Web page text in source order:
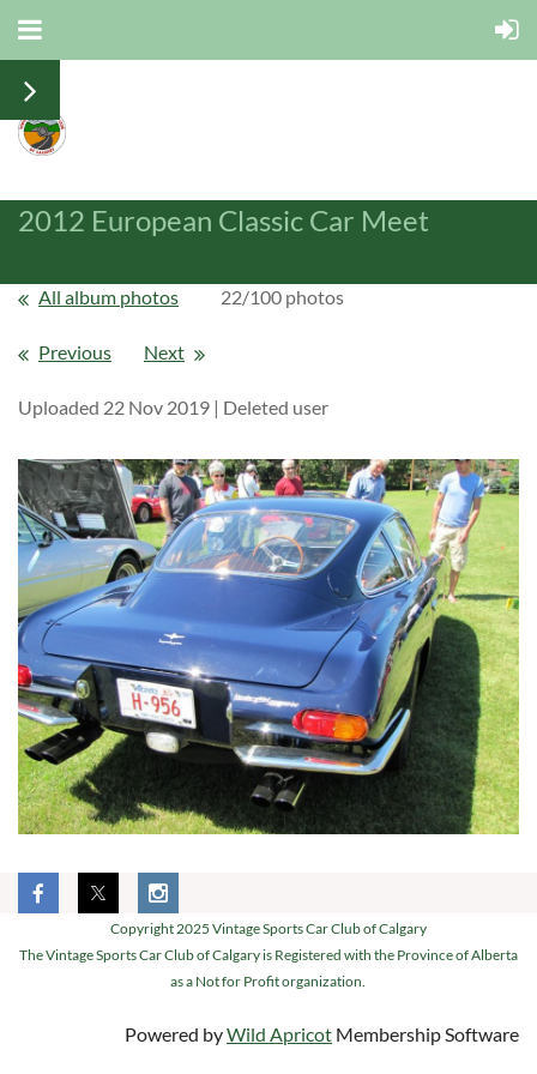
2012 European Classic Car Meet
All album photos 22/100 photos
Previous Next
Uploaded 22 Nov 2019 | Deleted user
Copyright 2025 Vintage Sports Car Club of Calgary
The Vintage Sports Car Club of Calgary is Registered with the Province of Alberta
as a Not for Profit organization.
Powered byWild Apricot Membership Software